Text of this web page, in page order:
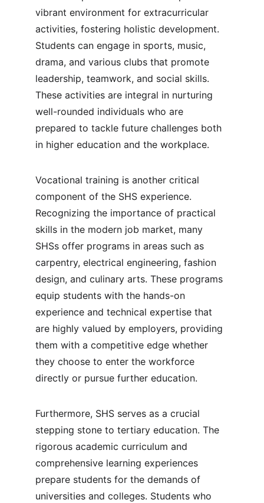
vibrant environment for extracurricular
activities, fostering holistic development.
Students can engage in sports, music,
drama, and various clubs that promote
leadership, teamwork, and social skills.
These activities are integral in nurturing
well-rounded individuals who are
prepared to tackle future challenges both
in higher education and the workplace.
Vocational training is another critical
component of the SHS experience.
Recognizing the importance of practical
skills in the modern job market, many
SHSs offer programs in areas such as
carpentry, electrical engineering, fashion
design, and culinary arts. These programs
equip students with the hands-on
experience and technical expertise that
are highly valued by employers, providing
them with a competitive edge whether
they choose to enter the workforce
directly or pursue further education.
Furthermore, SHS serves as a crucial
stepping stone to tertiary education. The
rigorous academic curriculum and
comprehensive learning experiences
prepare students for the demands of
universities and colleges. Students who